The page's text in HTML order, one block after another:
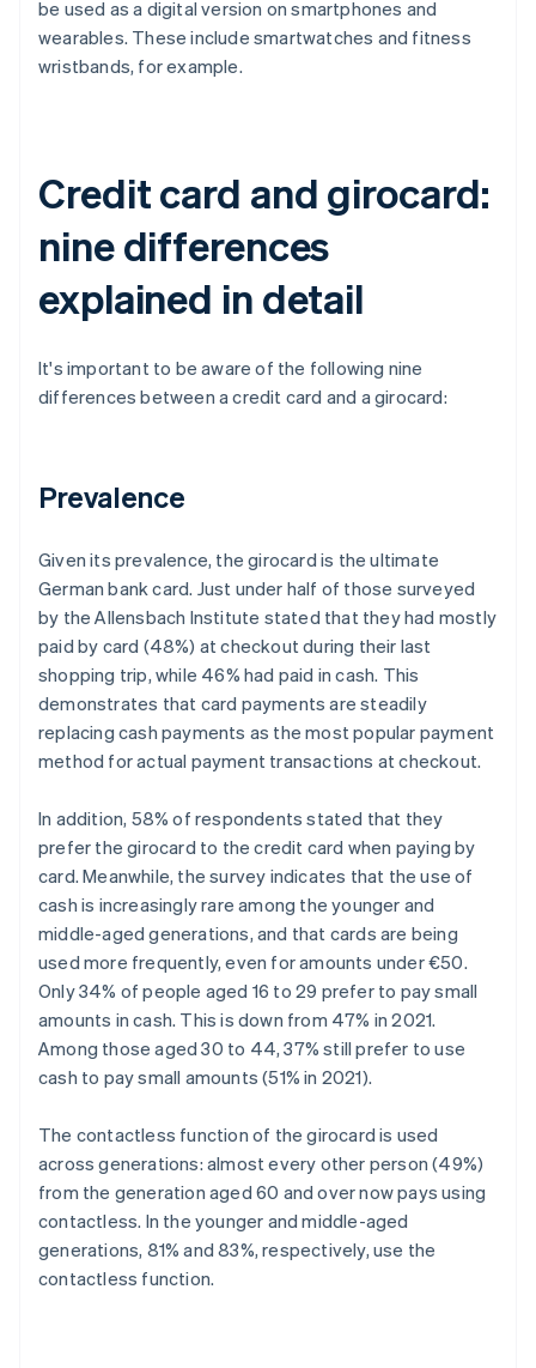
be used as a digital version on smartphones and
wearables. These include smartwatches and fitness
wristbands, for example.
Credit card and girocard:
nine differences
explained in detail
It's important to be aware of the following nine
differences between a credit card and a girocard:
Prevalence
Given its prevalence, the girocard is the ultimate
German bank card. Just under half of those surveyed
by the Allensbach Institute stated that they had mostly
paid by card (48%) at checkout during their last
shopping trip, while 46% had paid in cash. This
demonstrates that card payments are steadily
replacing cash payments as the most popular payment
method for actual payment transactions at checkout.
In addition, 58% of respondents stated that they
prefer the girocard to the credit card when paying by
card. Meanwhile, the survey indicates that the use of
cash is increasingly rare among the younger and
middle-aged generations, and that cards are being
used more frequently, even for amounts under €50.
Only 34% of people aged 16 to 29 prefer to pay small
amounts in cash. This is down from 47% in 2021.
Among those aged 30 to 44, 37% still prefer to use
cash to pay small amounts (51% in 2021).
The contactless function of the girocard is used
across generations: almost every other person (49%)
from the generation aged 60 and over now pays using
contactless. In the younger and middle-aged
generations, 81% and 83%, respectively, use the
contactless function.